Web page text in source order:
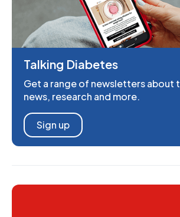
Talking Diabetes
Get a range of newsletters about
news, research and more.
Sign up